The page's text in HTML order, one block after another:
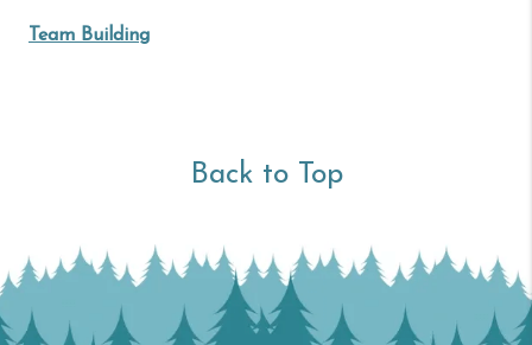
Team Building
Back to Top